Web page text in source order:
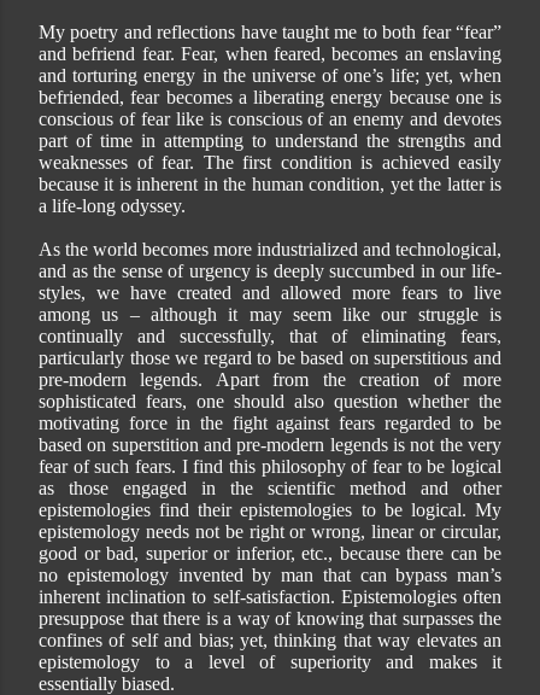
My poetry and reflections have taught me to both fear “fear”
and befriend fear. Fear, when feared, becomes an enslaving
and torturing energy in the universe of one’s life; yet, when
befriended, fear becomes a liberating energy because one is
conscious of fear like is conscious of an enemy and devotes
part of time in attempting to understand the strengths and
weaknesses of fear. The first condition is achieved easily
because it is inherent in the human condition, yet the latter is
a life-long odyssey.
As the world becomes more industrialized and technological,
and as the sense of urgency is deeply succumbed in our life-
styles, we have created and allowed more fears to live
among us – although it may seem like our struggle is
continually and successfully, that of eliminating fears,
particularly those we regard to be based on superstitious and
pre-modern legends. Apart from the creation of more
sophisticated fears, one should also question whether the
motivating force in the fight against fears regarded to be
based on superstition and pre-modern legends is not the very
fear of such fears. I find this philosophy of fear to be logical
as those engaged in the scientific method and other
epistemologies find their epistemologies to be logical. My
epistemology needs not be right or wrong, linear or circular,
good or bad, superior or inferior, etc., because there can be
no epistemology invented by man that can bypass man’s
inherent inclination to self-satisfaction. Epistemologies often
presuppose that there is a way of knowing that surpasses the
confines of self and bias; yet, thinking that way elevates an
epistemology to a level of superiority and makes it
essentially biased.